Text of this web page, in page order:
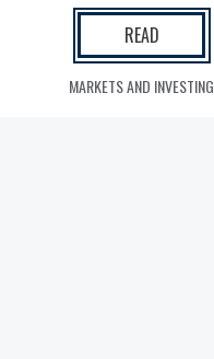
READ
MARKETS AND INVESTING